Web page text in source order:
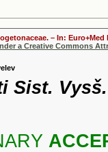
– In:
a Creative Commons
Sist.